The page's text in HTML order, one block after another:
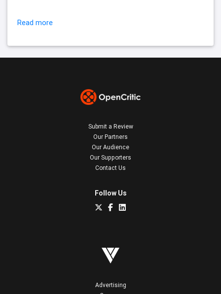
Read more
Submit a Review
Our Partners
Our Audience
Our Supporters
Contact Us
Follow Us
Advertising